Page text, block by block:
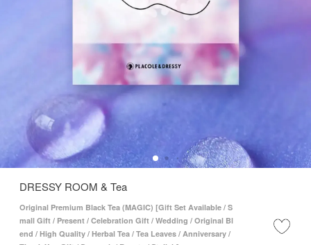
DRESSY ROOM & Tea
Original Premium Black Tea (MAGIC) [Gift Set Available / S
mall Gift / Present / Celebration Gift / Wedding / Original Bl
end / High Quality / Herbal Tea / Tea Leaves / Anniversary /